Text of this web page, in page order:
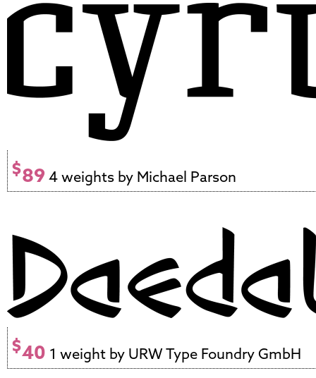
$89 4 weights by Michael Parson
$40 1 weight by URW Type Foundry GmbH